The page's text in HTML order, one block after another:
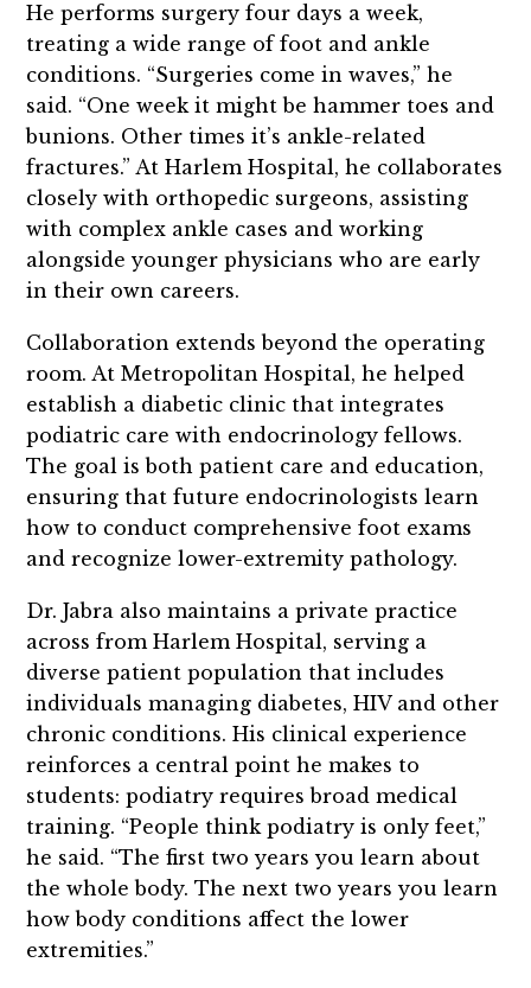
He performs surgery four days a week,
treating a wide range of foot and ankle
conditions. “Surgeries come in waves,” he
said. “One week it might be hammer toes and
bunions. Other times it’s ankle-related
fractures.” At Harlem Hospital, he collaborates
closely with orthopedic surgeons, assisting
with complex ankle cases and working
alongside younger physicians who are early
in their own careers.
Collaboration extends beyond the operating
room. At Metropolitan Hospital, he helped
establish a diabetic clinic that integrates
podiatric care with endocrinology fellows.
The goal is both patient care and education,
ensuring that future endocrinologists learn
how to conduct comprehensive foot exams
and recognize lower-extremity pathology.
Dr. Jabra also maintains a private practice
across from Harlem Hospital, serving a
diverse patient population that includes
individuals managing diabetes, HIV and other
chronic conditions. His clinical experience
reinforces a central point he makes to
students: podiatry requires broad medical
training. “People think podiatry is only feet,”
he said. “The first two years you learn about
the whole body. The next two years you learn
how body conditions affect the lower
extremities.”